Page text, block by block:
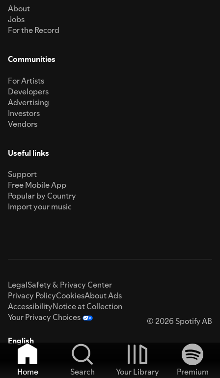
About
Jobs
For the Record
Communities
For Artists
Developers
Advertising
Investors
Vendors
Useful links
Support
Free Mobile App
Popular by Country
Import your music
LegalSafety & Privacy Center
Privacy PolicyCookiesAbout Ads
AccessibilityNotice at Collection
Your Privacy Choices
© 2026 Spotify AB
English
Home Search Your Library
Premium